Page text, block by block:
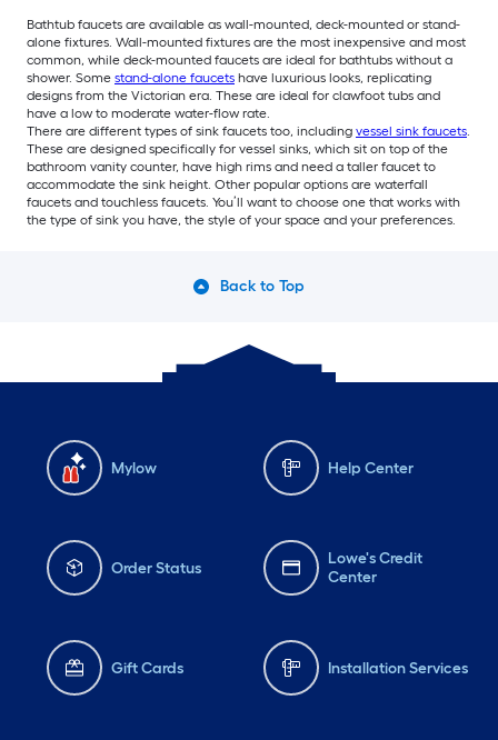
Bathtub faucets are available as wall-mounted, deck-mounted or stand-
alone fixtures. Wall-mounted fixtures are the most inexpensive and most
common, while deck-mounted faucets are ideal for bathtubs without a
shower. Some stand-alone faucets have luxurious looks, replicating
designs from the Victorian era. These are ideal for clawfoot tubs and
have a low to moderate water-flow rate.
There are different types of sink faucets too, including vessel sink faucets.
These are designed specifically for vessel sinks, which sit on top of the
bathroom vanity counter, have high rims and need a taller faucet to
accommodate the sink height. Other popular options are waterfall
faucets and touchless faucets. You’ll want to choose one that works with
the type of sink you have, the style of your space and your preferences.
Back to Top
Mylow Help Center
Order Status
Lowe's Credit
Center
Gift Cards Installation Services